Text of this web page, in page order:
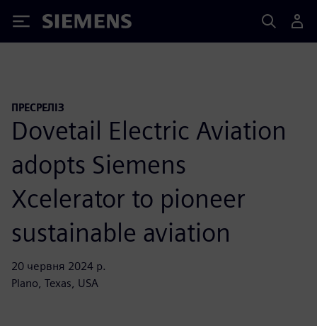
Siemens
ПРЕСРЕЛІЗ
Dovetail Electric Aviation
adopts Siemens
Xcelerator to pioneer
sustainable aviation
20 червня 2024 р.
Plano, Texas, USA